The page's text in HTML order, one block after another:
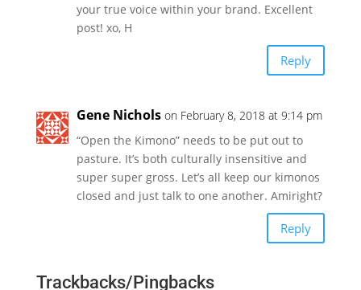
your true voice within your brand. Excellent
post! xo, H
Reply
Gene Nichols on February 8, 2018 at 9:14 pm
“Open the Kimono” needs to be put out to
pasture. It’s both culturally insensitive and
super super gross. Let’s all keep our kimonos
closed and just talk to one another. Amiright?
Reply
Trackbacks/Pingbacks